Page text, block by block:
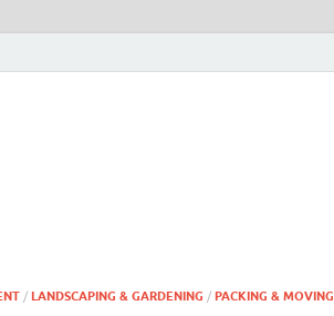
/ LANDSCAPING & GARDENING / PACKING & MOVING